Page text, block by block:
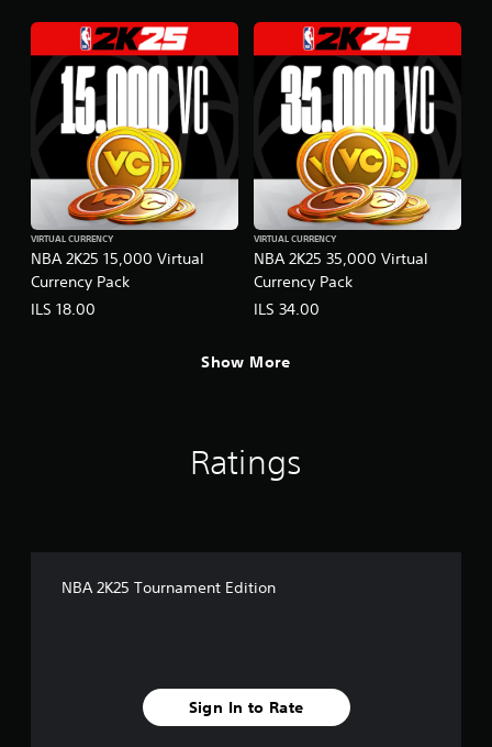
NBA 2K25 15,000 Virtual
Currency Pack
VIRTUAL CURRENCY
ILS 18.00
NBA 2K25 35,000 Virtual
Currency Pack
VIRTUAL CURRENCY
ILS 34.00
Show More
Ratings
NBA 2K25 Tournament Edition
Sign In to Rate